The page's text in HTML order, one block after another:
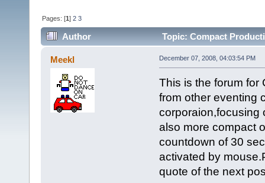
Pages: [1]2 3
Author Topic: Compact
Meekl December 07, 2008, 04:03:54 PM
This is the forum for
from other eventing
corporaion,focusing
also more compact
countdown of 30
activated by
quote of the next